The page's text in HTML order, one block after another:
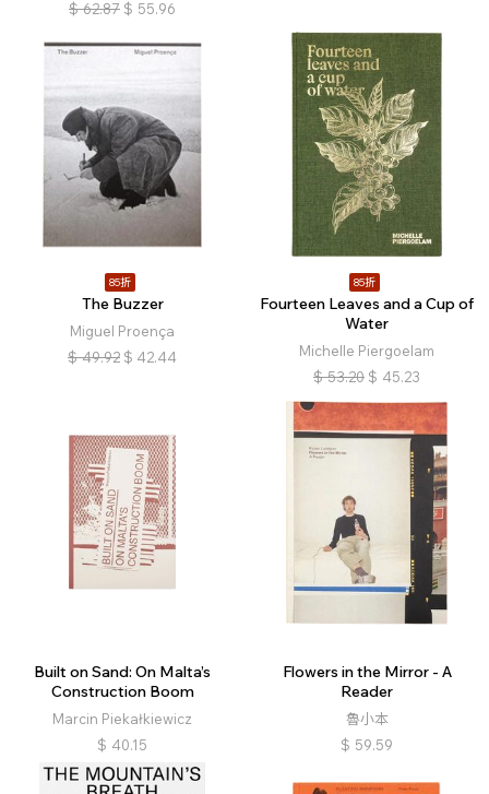
$ 62.87 $ 55.96
85折
The Buzzer
Miguel Proença
$ 49.92 $ 42.44
85折
Fourteen Leaves and a Cup of
Water
Michelle Piergoelam
$ 53.20 $ 45.23
Built on Sand: On Malta’s
Construction Boom
Marcin Piekałkiewicz
$ 40.15
Flowers in the Mirror - A
Reader
魯小本
$ 59.59